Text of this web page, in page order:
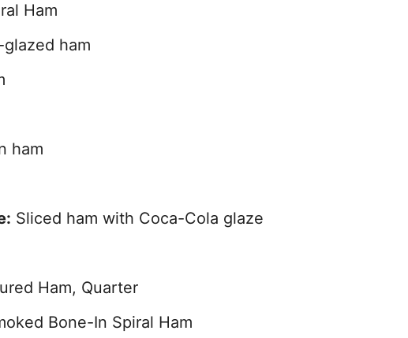
Ham
ham
ham
Sliced ham with Coca-Cola glaze
Ham, Quarter
Bone-In Spiral Ham